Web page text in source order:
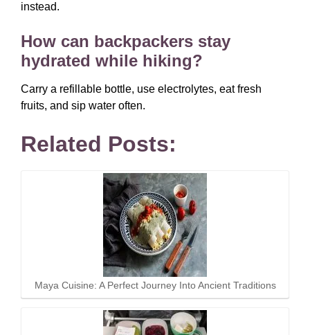
instead.
How can backpackers stay
hydrated while hiking?
Carry a refillable bottle, use electrolytes, eat fresh
fruits, and sip water often.
Related Posts:
Maya Cuisine: A Perfect Journey Into Ancient Traditions